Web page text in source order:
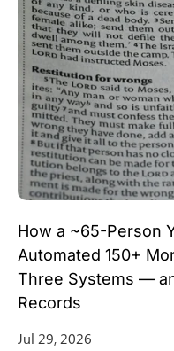
How a ~65-Person
Automated 150+
Three Systems —
Records
Jul 29, 2026